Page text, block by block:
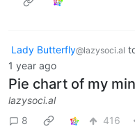
Lady Butterfly@lazysoci.al
1 year ago
Pie chart of my
lazysoci.al
8
416